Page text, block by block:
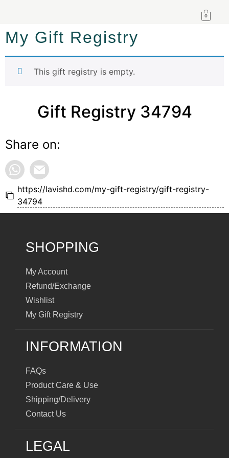
0
My Gift Registry
This gift registry is empty.
Gift Registry 34794
Share on:
https://lavishd.com/my-gift-registry/gift-registry-
34794
SHOPPING
My Account
Refund/Exchange
Wishlist
My Gift Registry
INFORMATION
FAQs
Product Care & Use
Shipping/Delivery
Contact Us
LEGAL